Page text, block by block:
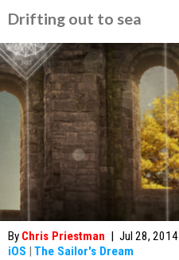
Drifting out to sea
By Chris Priestman | Jul 28, 2014
iOS | The Sailor's Dream